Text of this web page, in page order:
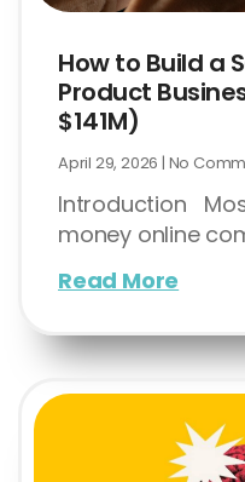
How to Build a
Product
$141M)
April 29, 2026 No
Introduction
money online
Read More